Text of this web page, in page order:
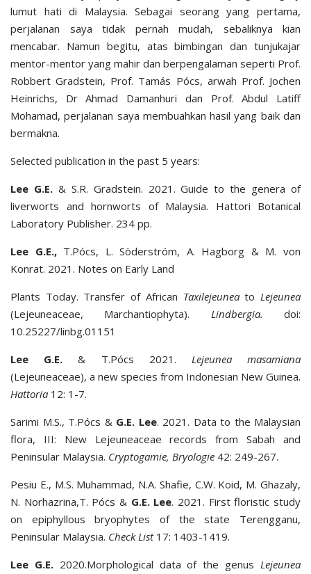
lumut hati di Malaysia. Sebagai seorang yang pertama,
perjalanan saya tidak pernah mudah, sebaliknya kian
mencabar. Namun begitu, atas bimbingan dan tunjukajar
mentor-mentor yang mahir dan berpengalaman seperti Prof.
Robbert Gradstein, Prof. Tamás Pócs, arwah Prof. Jochen
Heinrichs, Dr Ahmad Damanhuri dan Prof. Abdul Latiff
Mohamad, perjalanan saya membuahkan hasil yang baik dan
bermakna.
Selected publication in the past 5 years:
Lee G.E. & S.R. Gradstein. 2021. Guide to the genera of
liverworts and hornworts of Malaysia. Hattori Botanical
Laboratory Publisher. 234 pp.
Lee G.E., T.Pócs, L. Söderström, A. Hagborg & M. von
Konrat. 2021. Notes on Early Land
Plants Today. Transfer of African TaxilejeuneatoLejeunea
(Lejeuneaceae, Marchantiophyta). Lindbergia.doi:
10.25227/linbg.01151
Lee G.E.& T.Pócs 2021. Lejeunea masamiana
(Lejeuneaceae), a new species from Indonesian New Guinea.
Hattoria 12: 1-7.
Sarimi M.S., T.Pócs & G.E. Lee. 2021. Data to the Malaysian
flora, III: New Lejeuneaceae records from Sabah and
Peninsular Malaysia. Cryptogamie, Bryologie 42: 249-267.
Pesiu E., M.S. Muhammad, N.A. Shafie, C.W. Koid, M. Ghazaly,
N. Norhazrina,T. Pócs & G.E. Lee. 2021. First floristic study
on epiphyllous bryophytes of the state Terengganu,
Peninsular Malaysia. Check List17: 1403-1419.
Lee G.E. 2020.Morphological data of the genusLejeunea